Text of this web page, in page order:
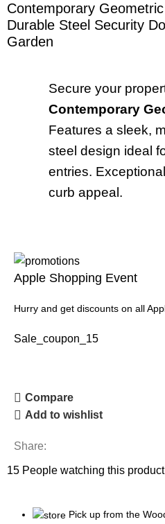
Contemporary
Durable Steel Security
Garden
Secure your
Contemporary
Features a sleek,
steel design ideal
entries.
curb appeal.
Apple Shopping Event
Hurry and get discounts on all
Sale_coupon_15
Compare
Add to wishlist
Share:
15 People watching this
Pick up from the